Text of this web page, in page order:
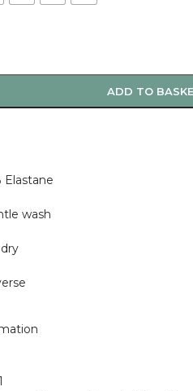
ADD TO
Elastane
wash